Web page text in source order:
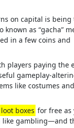
on capital is being
known as “gacha”
in a few coins and
players paying the
gameplay-
like costumes
loot boxes for free as
gambling—and